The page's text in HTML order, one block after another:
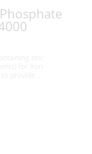
zinc
for iron
provide ...